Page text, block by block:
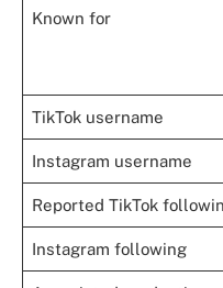
Known for
TikTok username
Instagram username
Reported TikTok
Instagram following